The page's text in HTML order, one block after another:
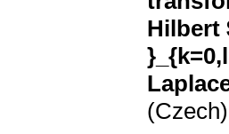
Hilbert
(Czech)